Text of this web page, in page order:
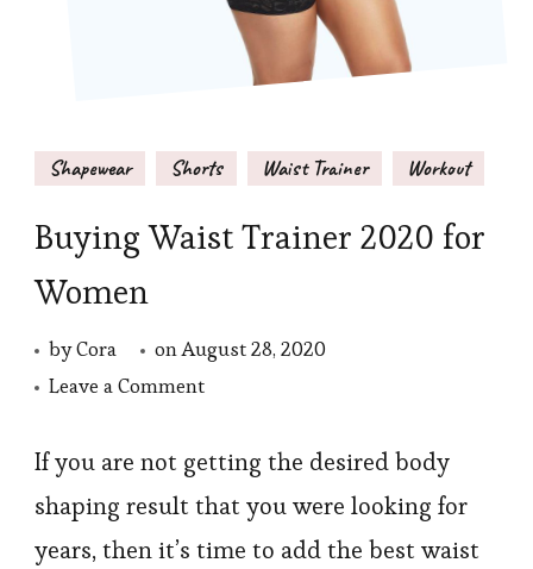
Shapewear Shorts Waist Trainer Workout
Buying Waist Trainer 2020 for
Women
byCora onAugust 28, 2020
Leave a Commenton
Waist
Trainer
If you are not getting the desired body
shaping result that you were looking for
years, then it’s time to add the best waist